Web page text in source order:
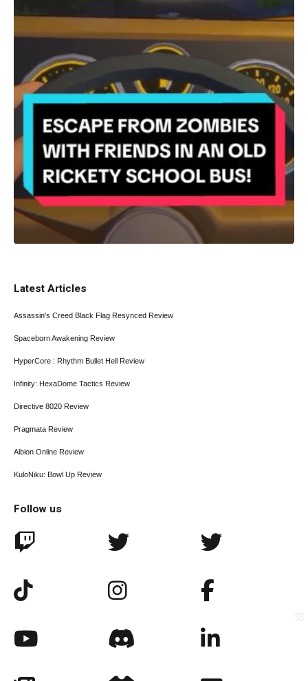
Latest Articles
Assassin’s Creed Black Flag Resynced Review
Spaceborn Awakening Review
HyperCore : Rhythm Bullet Hell Review
Infinity: HexaDome Tactics Review
Directive 8020 Review
Pragmata Review
Albion Online Review
KuloNiku: Bowl Up Review
Follow us